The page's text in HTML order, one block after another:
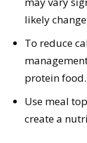
likely
To reduce
protein food.
Use meal
create a